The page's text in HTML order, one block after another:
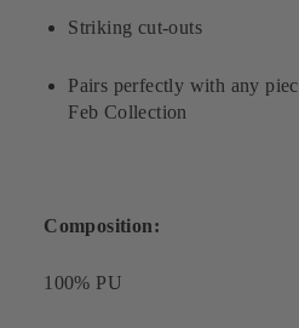
Striking cut-outs
Pairs perfectly with any
Feb Collection
Composition:
100% PU